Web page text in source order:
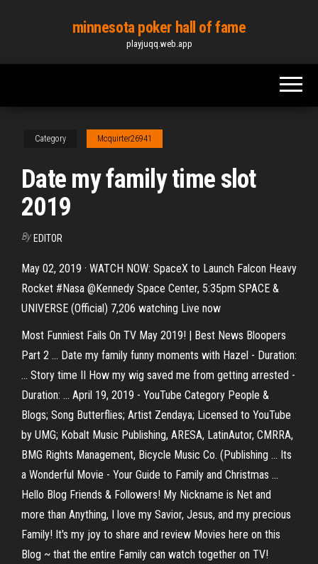
content
minnesota poker hall of fame
playjuqq.web.app
Category Mcquirter26941
Date my family time slot
2019
By EDITOR
May 02, 2019 · WATCH NOW: SpaceX to Launch Falcon Heavy
Rocket #Nasa @Kennedy Space Center, 5:35pm SPACE &
UNIVERSE (Official) 7,206 watching Live now
Most Funniest Fails On TV May 2019! | Best News Bloopers
Part 2 ... Date my family funny moments with Hazel - Duration:
... Story time II How my wig saved me from getting arrested -
Duration: ... April 19, 2019 - YouTube Category People &
Blogs; Song Butterflies; Artist Zendaya; Licensed to YouTube
by UMG; Kobalt Music Publishing, ARESA, LatinAutor, CMRRA,
BMG Rights Management, Bicycle Music Co. (Publishing ... Its
a Wonderful Movie - Your Guide to Family and Christmas ...
Hello Blog Friends & Followers! My Nickname is Net and
more than Anything, I love my Savior, Jesus, and my precious
Family! It's my joy to share and review Movies here on this
Blog ~ that the entire Family can watch together on TV!